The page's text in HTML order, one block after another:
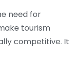
need for
tourism
competitive. It